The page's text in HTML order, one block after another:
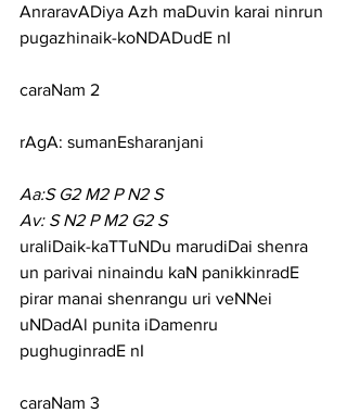
AnraravADiya Azh maDuvin karai ninrun
pugazhinaik-koNDADudE nI
caraNam 2
rAgA: sumanEsharanjani
Aa:S G2 M2 P N2 S
Av: S N2 P M2 G2 S
uraliDaik-kaTTuNDu marudiDai shenra
un parivai ninaindu kaN panikkinradE
pirar manai shenrangu uri veNNei
uNDadAl punita iDamenru
pughuginradE nI
caraNam 3